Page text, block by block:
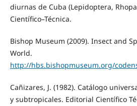
diurnas de Cuba (Lepidoptera,
Científico–Técnica.
Bishop Museum (2009). Insect and
World.
http://hbs.bishopmuseum.org/
Cañizares, J. (1982). Catálogo
y subtropicales. Editorial Científico